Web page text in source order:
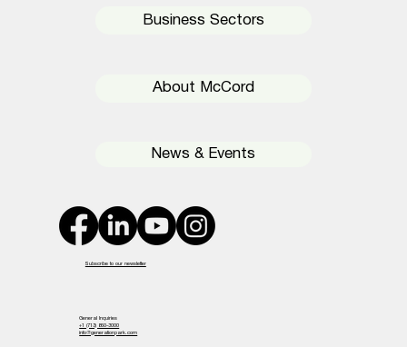
Subscribe to our newsletter
General Inquiries
+1 (713) 860-3000
info@generationpark.com
News & Events
About McCord
Business Sectors